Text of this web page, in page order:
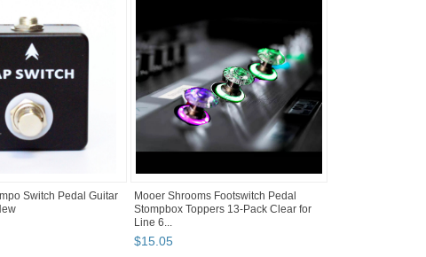
Switch Pedal Guitar
Mooer Shrooms Footswitch Pedal
Stompbox Toppers 13-Pack Clear for
Line 6...
$15.05